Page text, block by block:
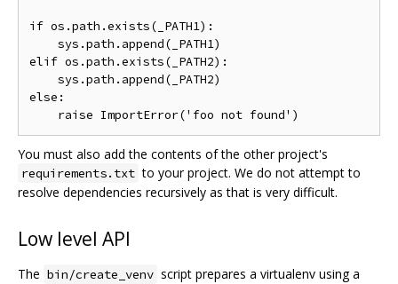
if os.path.exists(_PATH1):
    sys.path.append(_PATH1)
elif os.path.exists(_PATH2):
    sys.path.append(_PATH2)
else:
You must also add the contents of the other project's
requirements.txt to your project. We do not attempt to
resolve dependencies recursively as that is very difficult.
Low level API
The bin/create_venv script prepares a virtualenv using a